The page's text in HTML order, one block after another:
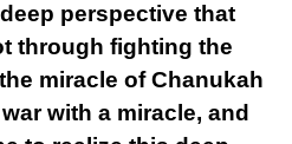
perspective that
through fighting the
miracle of Chanukah
with a miracle, and